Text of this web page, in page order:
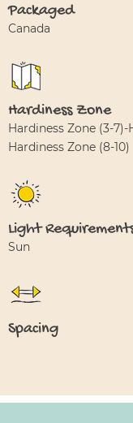
Packaged
Canada
Hardiness Zone
Hardiness Zone (3-7)-
Hardiness Zone (8-10)
Light
Sun
Spacing